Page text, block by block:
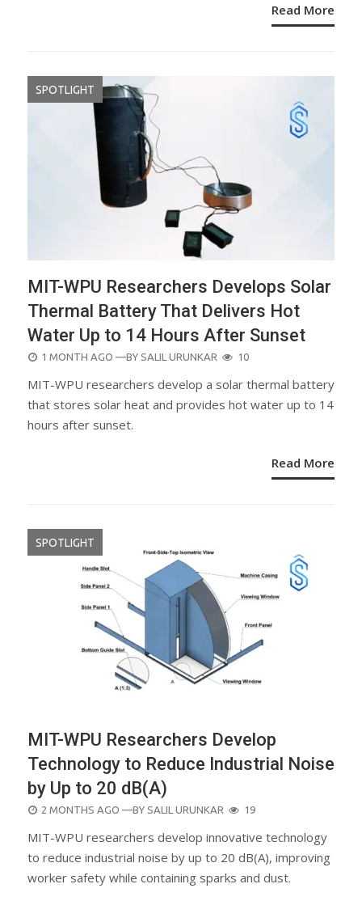
Read More
SPOTLIGHT
MIT-WPU Researchers Develops Solar
Thermal Battery That Delivers Hot
Water Up to 14 Hours After Sunset
POSTED
1 MONTH AGO —BY SALIL URUNKAR 10
MIT-WPU researchers develop a solar thermal battery
that stores solar heat and provides hot water up to 14
hours after sunset.
Read More
SPOTLIGHT
MIT-WPU Researchers Develop
Technology to Reduce Industrial Noise
by Up to 20 dB(A)
POSTED
2 MONTHS AGO —BY SALIL URUNKAR 19
MIT-WPU researchers develop innovative technology
to reduce industrial noise by up to 20 dB(A), improving
worker safety while containing sparks and dust.